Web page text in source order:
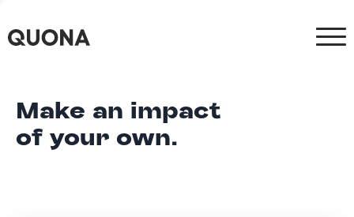
Make an impact
of your own.